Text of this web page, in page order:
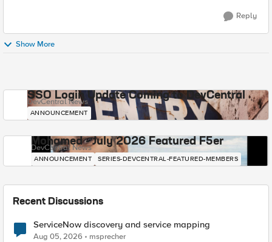
Reply
Show More
SSO Login Update Coming to DevCentral
DevCentral News
ANNOUNCEMENT
Mohamed - July 2026 Featured F5er
DevCentral News
ANNOUNCEMENT SERIES-DEVCENTRAL-FEATURED-MEMBERS
Recent Discussions
ServiceNow discovery and service mapping
Aug 05, 2026 msprecher